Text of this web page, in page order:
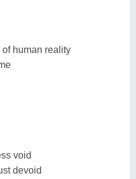
of human reality
void
devoid